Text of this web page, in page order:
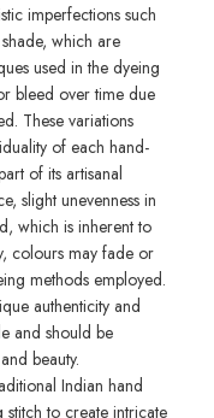
imperfections such
which are
used in the dyeing
bleed over time due
These variations
of each hand-
of its artisanal
slight unevenness in
which is inherent to
colours may fade or
methods employed.
authenticity and
and should be
beauty.
Indian hand
to create intricate